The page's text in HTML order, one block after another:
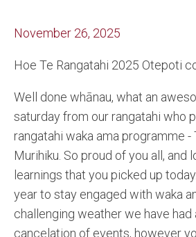
November 26, 2025
Hoe Te Rangatahi 2025 Otepoti
Well done whānau, what an
saturday from our rangatahi who
rangatahi waka ama programme -
Murihiku. So proud of you all, and
learnings that you picked up
year to stay engaged with waka
challenging weather we have had
cancelation of events, however